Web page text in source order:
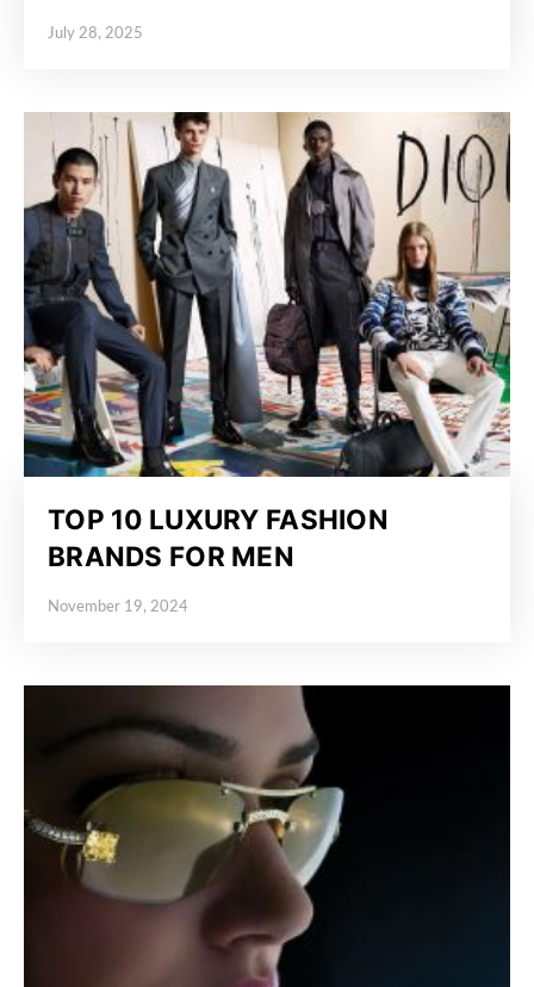
Posted on
July 28, 2025
TOP 10 LUXURY FASHION
BRANDS FOR MEN
November 19, 2024